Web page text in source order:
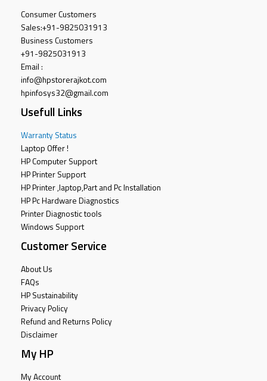
Consumer Customers
Sales:+91-9825031913
Business Customers
+91-9825031913
Email :
info@hpstorerajkot.com
hpinfosys32@gmail.com
Usefull Links
Warranty Status
Laptop Offer !
HP Computer Support
HP Printer Support
HP Printer ,laptop,Part and Pc Installation
HP Pc Hardware Diagnostics
Printer Diagnostic tools
Windows Support
Customer Service
About Us
FAQs
HP Sustainability
Privacy Policy
Refund and Returns Policy
Disclaimer
My HP
My Account